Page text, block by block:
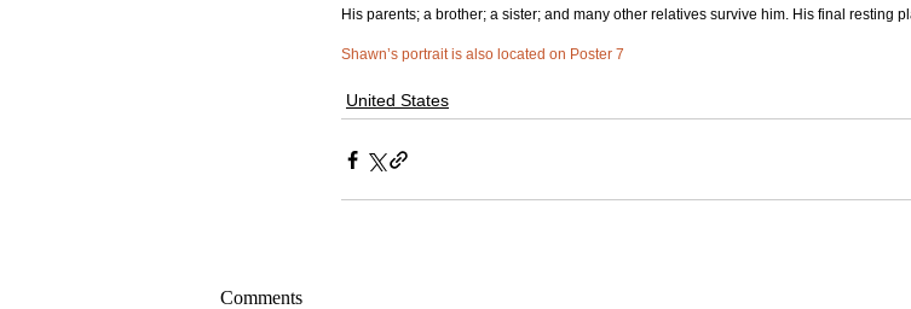
His parents; a brother; a sister; and many other relatives survive him. His final resting
Shawn’s portrait is also located on Poster 7
United States
Comments